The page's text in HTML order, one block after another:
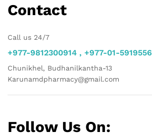
Contact
Call us 24/7
+977-9812300914 , +977-01-5919556
Chunikhel, Budhanilkantha-13
Karunamdpharmacy@gmail.com
Follow Us On: